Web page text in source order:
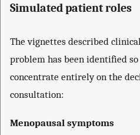
Simulated patient roles
The vignettes described
problem has been identified
concentrate entirely on the
consultation:
Menopausal symptoms